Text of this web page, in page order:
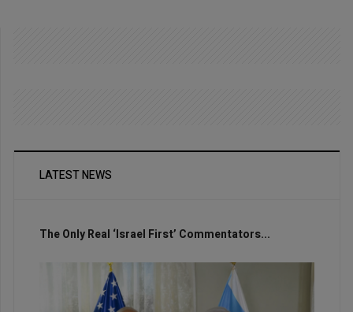
LATEST NEWS
The Only Real ‘Israel First’ Commentators...